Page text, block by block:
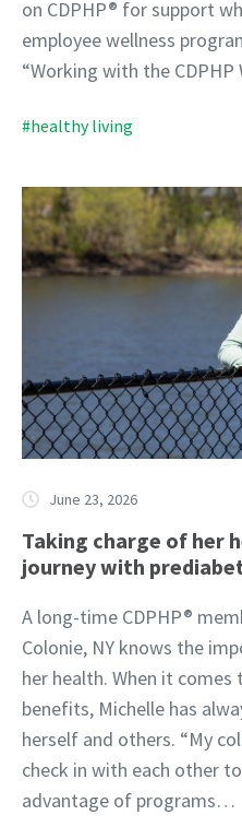
on CDPHP® for support
employee wellness
“Working with the
#healthy living
June 23, 2026
Taking charge of her
journey with
A long-time CDPHP®
Colonie, NY knows the
her health. When it comes
benefits, Michelle has
herself and others. “My
check in with each other
advantage of programs…